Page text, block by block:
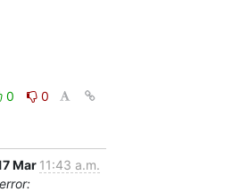
0
0
Mar 11:43 a.m.